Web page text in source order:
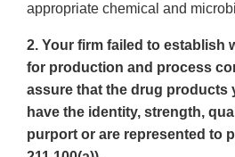
appropriate chemical and
2. Your firm failed to establish
for production and process
assure that the drug products
have the identity, strength,
purport or are represented to